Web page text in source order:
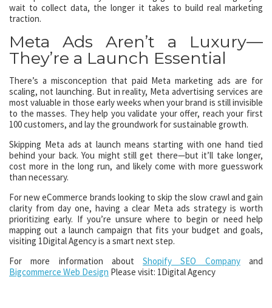
wait to collect data, the longer it takes to build real marketing
traction.
Meta Ads Aren’t a Luxury—
They’re a Launch Essential
There’s a misconception that paid Meta marketing ads are for
scaling, not launching. But in reality, Meta advertising services are
most valuable in those early weeks when your brand is still invisible
to the masses. They help you validate your offer, reach your first
100 customers, and lay the groundwork for sustainable growth.
Skipping Meta ads at launch means starting with one hand tied
behind your back. You might still get there—but it’ll take longer,
cost more in the long run, and likely come with more guesswork
than necessary.
For new eCommerce brands looking to skip the slow crawl and gain
clarity from day one, having a clear Meta ads strategy is worth
prioritizing early. If you’re unsure where to begin or need help
mapping out a launch campaign that fits your budget and goals,
visiting 1Digital Agency is a smart next step.
For more information aboutShopify SEO Companyand
Bigcommerce Web Design Please visit: 1Digital Agency